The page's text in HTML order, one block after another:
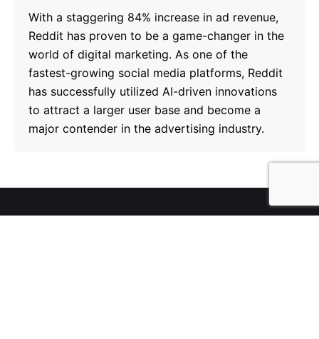
With a staggering 84% increase in ad revenue,
Reddit has proven to be a game-changer in the
world of digital marketing. As one of the
fastest-growing social media platforms, Reddit
has successfully utilized AI-driven innovations
to attract a larger user base and become a
major contender in the advertising industry.